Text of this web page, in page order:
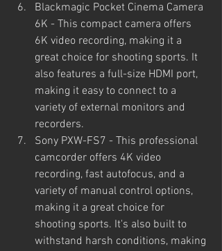
Blackmagic Pocket Cinema Camera
6K - This compact camera offers
6K video recording, making it a
great choice for shooting sports. It
also features a full-size HDMI port,
making it easy to connect to a
variety of external monitors and
recorders.
Sony PXW-FS7 - This professional
camcorder offers 4K video
recording, fast autofocus, and a
variety of manual control options,
making it a great choice for
shooting sports. It's also built to
withstand harsh conditions, making